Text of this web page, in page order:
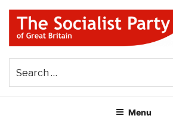
Skip
content
THE SOCIALIST
GREAT BRITAIN
Menu